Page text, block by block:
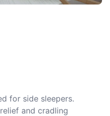
for side sleepers.
and cradling